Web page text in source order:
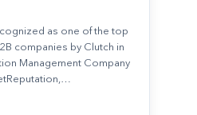
as one of the top
companies by Clutch in
Management Company